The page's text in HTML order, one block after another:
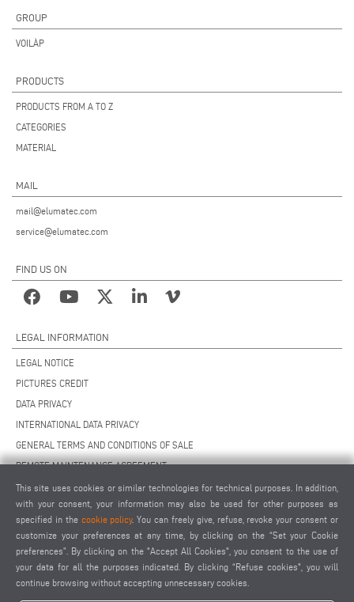
GROUP
VOILÀP
PRODUCTS
PRODUCTS FROM A TO Z
CATEGORIES
MATERIAL
MAIL
mail@elumatec.com
service@elumatec.com
FIND US ON
LEGAL INFORMATION
LEGAL NOTICE
PICTURES CREDIT
DATA PRIVACY
INTERNATIONAL DATA PRIVACY
GENERAL TERMS AND CONDITIONS OF SALE
REMOTE MAINTENANCE AGREEMENT
GENERAL TERMS AND CONDITIONS OF PURCHASE
COOKIE SETTINGS
SUPPLIERS CODE OF CONDUCT
This site uses cookies or similar technologies for technical purposes. In addition,
with your consent, your information may also be used for other purposes as
specified in the cookie policy. You can freely give, refuse, revoke your consent or
customize your preferences at any time, by clicking on the “Set your Cookie
preferences”. By clicking on the "Accept All Cookies", you consent to the use of
your data for all the purposes indicated. By clicking “Refuse cookies", you will
continue browsing without accepting unnecessary cookies.